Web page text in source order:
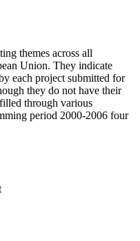
themes across all
Union. They indicate
each project submitted for
they do not have their
through various
period 2000-2006 four